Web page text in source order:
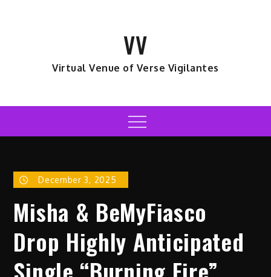
VV
Virtual Venue of Verse Vigilantes
Menu
December 3, 2025
Misha & BeMyFiasco
Drop Highly Anticipated